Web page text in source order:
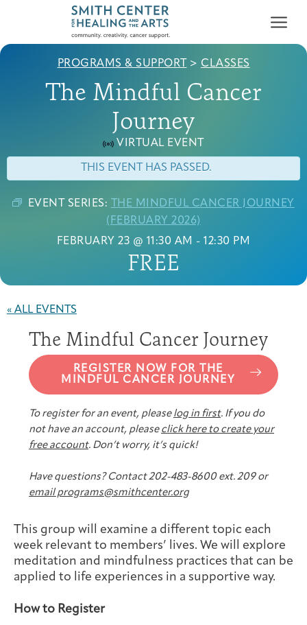
Who We Serve
First-time Guest
Cancer Patients &
Survivors
DC Young Adult Cancer
Community
Arts & Wellness Seekers
Programs & Support
Full Program Calendar
Classes & Workshops
Support Groups
Patient Navigation &
Art & Creativity
Resources
What to Expect
Blog
Our Team
Our Story
Joan Hisaoka Healing Arts Gallery
About the Gallery
Past Exhibitions
Upcoming
Exhibitions/Events
Giving
Ways to Give
Donate Now
Employer Gift Match
Financials & Impact
Data
PROGRAMS & SUPPORT > CLASSES
The Mindful Cancer
Journey
VIRTUAL EVENT
THIS EVENT HAS PASSED.
EVENT SERIES:
THE MINDFUL CANCER JOURNEY
(FEBRUARY 2026)
FEBRUARY 23 @ 11:30 AM -12:30 PM
FREE
« ALL EVENTS
The Mindful Cancer Journey
REGISTER NOW FOR THE
MINDFUL CANCER JOURNEY
To register for an event, please log in first. If you do
not have an account, please click here to create your
free account. Don’t worry, it’s quick!
Have questions? Contact 202-483-8600 ext. 209 or
email programs@smithcenter.org
This group will examine a different topic each
week relevant to members’ lives. We will explore
meditation and mindfulness practices that can be
applied to life experiences in a supportive way.
How to Register